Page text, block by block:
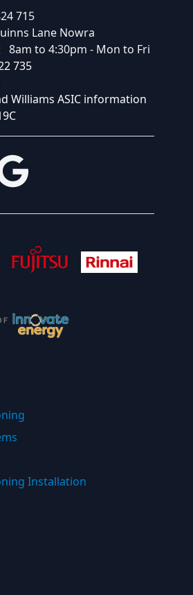
715
Lane Nowra
8am to 4:30pm - Mon to Fri
735
Williams ASIC information
Installation